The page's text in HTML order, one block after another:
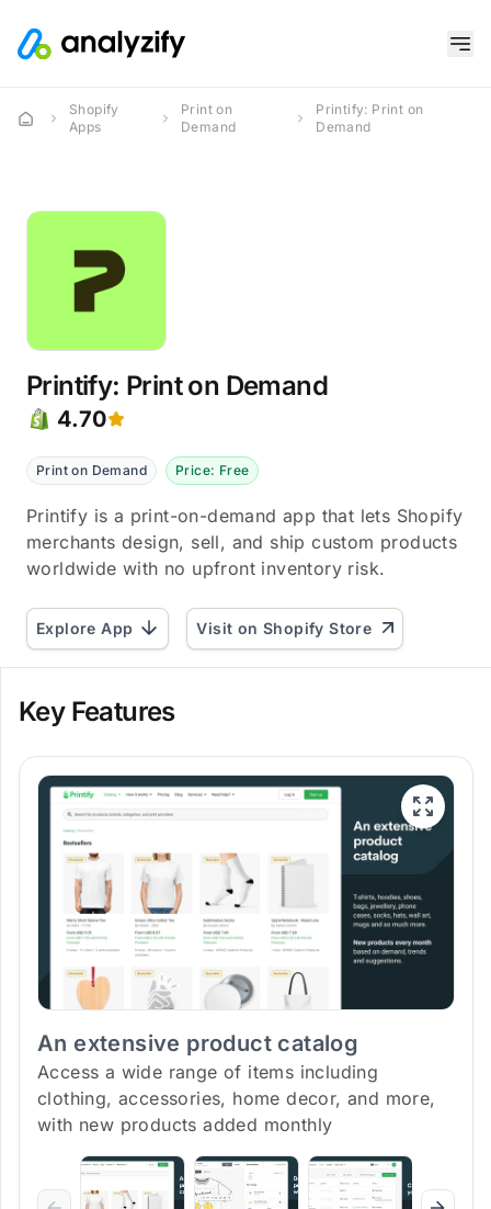
Shopify
Apps
Print on
Demand
Printify: Print on
Demand
Printify: Print on Demand
4.70
Print on Demand Price: Free
Printify is a print-on-demand app that lets Shopify
merchants design, sell, and ship custom products
worldwide with no upfront inventory risk.
Explore App Visit on Shopify Store
Key Features
An extensive product catalog
Access a wide range of items including
clothing, accessories, home decor, and more,
with new products added monthly